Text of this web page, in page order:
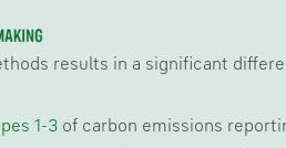
results in a significant
1-3 of carbon emissions